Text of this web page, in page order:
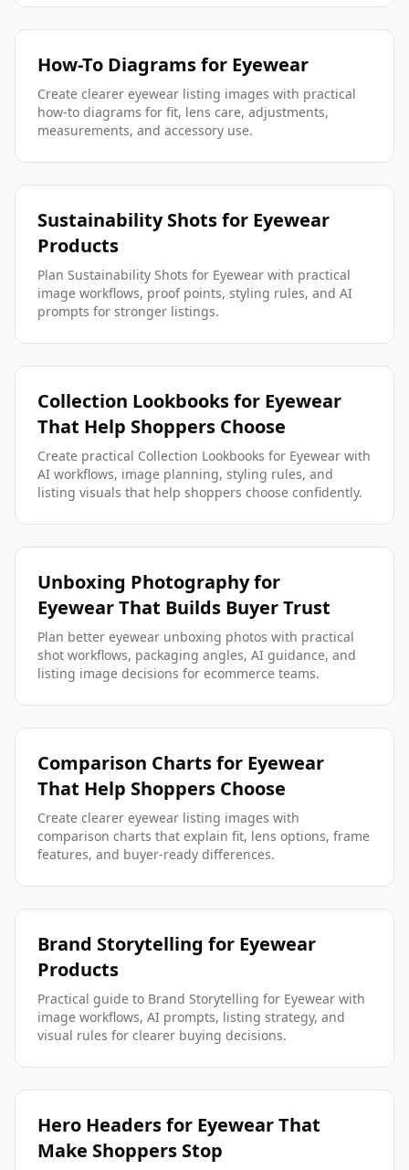
How-To Diagrams for Eyewear
Create clearer eyewear listing images with practical
how-to diagrams for fit, lens care, adjustments,
measurements, and accessory use.
Sustainability Shots for Eyewear
Products
Plan Sustainability Shots for Eyewear with practical
image workflows, proof points, styling rules, and AI
prompts for stronger listings.
Collection Lookbooks for Eyewear
That Help Shoppers Choose
Create practical Collection Lookbooks for Eyewear with
AI workflows, image planning, styling rules, and
listing visuals that help shoppers choose confidently.
Unboxing Photography for
Eyewear That Builds Buyer Trust
Plan better eyewear unboxing photos with practical
shot workflows, packaging angles, AI guidance, and
listing image decisions for ecommerce teams.
Comparison Charts for Eyewear
That Help Shoppers Choose
Create clearer eyewear listing images with
comparison charts that explain fit, lens options, frame
features, and buyer-ready differences.
Brand Storytelling for Eyewear
Products
Practical guide to Brand Storytelling for Eyewear with
image workflows, AI prompts, listing strategy, and
visual rules for clearer buying decisions.
Hero Headers for Eyewear That
Make Shoppers Stop